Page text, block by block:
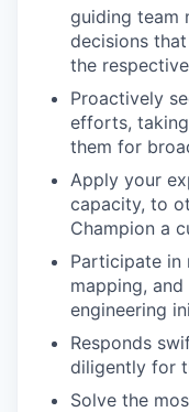
guiding team
decisions
the
Proactively
efforts,
them for
Apply your
capacity, to
Champion a
Participate in
mapping,
engineering
Responds
diligently for
Solve the